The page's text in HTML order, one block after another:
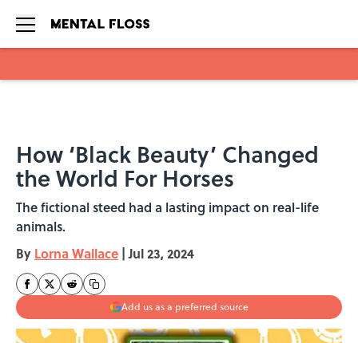
How ‘Black Beauty’ Changed
the World For Horses
The fictional steed had a lasting impact on real-life
animals.
By Lorna Wallace | Jul 23, 2024
Add us as a preferred source